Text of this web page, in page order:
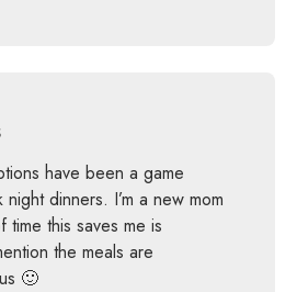
have been a game
dinners. I’m a new mom
time this saves me is
the meals are
🙂